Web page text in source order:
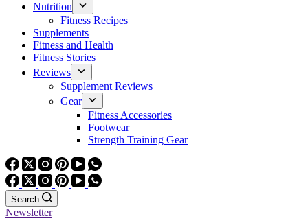
Nutrition
Fitness Recipes
Supplements
Fitness and Health
Fitness Stories
Reviews
Supplement Reviews
Gear
Fitness Accessories
Footwear
Strength Training Gear
Search
Newsletter